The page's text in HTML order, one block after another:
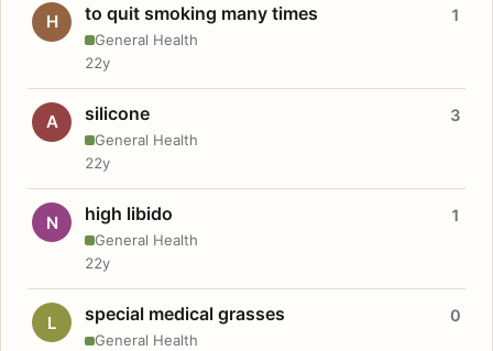
H to quit smoking many times
General Health
1
22y
A silicone
General Health
3
22y
N high libido
General Health
1
22y
L special medical grasses
General Health
0